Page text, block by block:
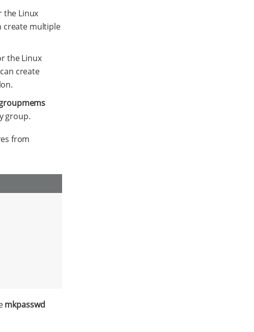
the Linux
create multiple
the Linux
create
group.
from
mkpasswd